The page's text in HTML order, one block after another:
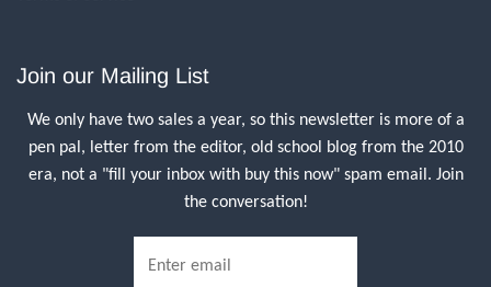
Join our Mailing List
We only have two sales a year, so this newsletter is more of a
pen pal, letter from the editor, old school blog from the 2010
era, not a "fill your inbox with buy this now" spam email. Join
the conversation!